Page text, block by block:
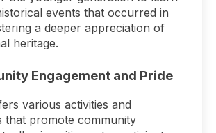
events that occurred in
a deeper appreciation of
heritage.
Engagement and Pride
various activities and
that promote community